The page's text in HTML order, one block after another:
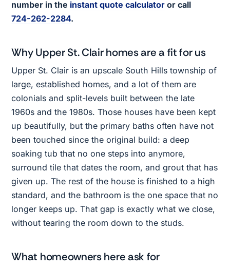
number in the instant quote calculator or call
724-262-2284.
Why Upper St. Clair homes are a fit for us
Upper St. Clair is an upscale South Hills township of
large, established homes, and a lot of them are
colonials and split-levels built between the late
1960s and the 1980s. Those houses have been kept
up beautifully, but the primary baths often have not
been touched since the original build: a deep
soaking tub that no one steps into anymore,
surround tile that dates the room, and grout that has
given up. The rest of the house is finished to a high
standard, and the bathroom is the one space that no
longer keeps up. That gap is exactly what we close,
without tearing the room down to the studs.
What homeowners here ask for